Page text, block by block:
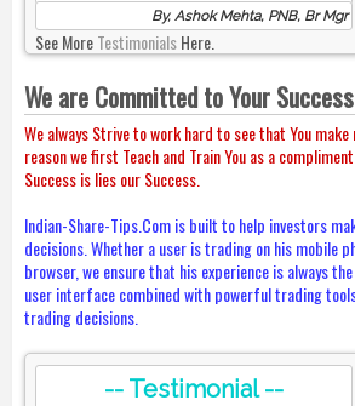
By, Ashok Mehta, PNB, Br Mgr
See MoreTestimonialsHere.
We are Committed to Your Success
We always Strive to work hard to see that You
reason we first Teach and Train You as a
Success is lies our Success.
Indian-Share-Tips.Com is built to help investors
decisions. Whether a user is trading on his mobile
browser, we ensure that his experience is always
user interface combined with powerful trading
trading decisions.
-- Testimonial --